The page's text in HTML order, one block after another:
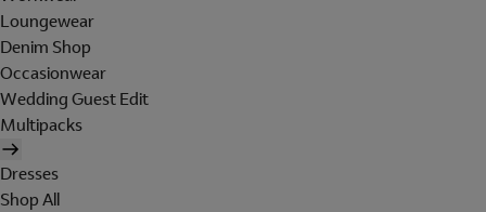
Loungewear
Denim Shop
Occasionwear
Wedding Guest Edit
Multipacks
Dresses
Shop All